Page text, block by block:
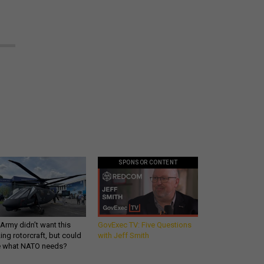
didn’t want this
rotorcraft, but could
what NATO needs?
SPONSOR CONTENT
GovExec TV: Five Questions
with Jeff Smith